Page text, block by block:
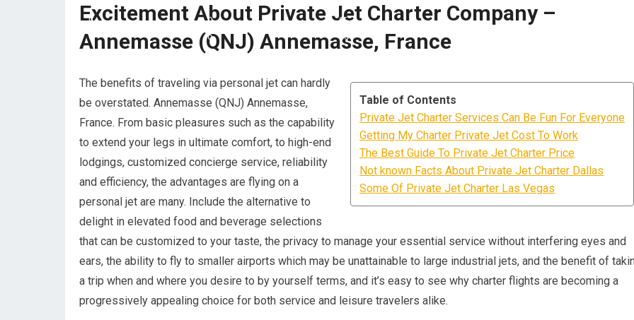
Excitement About Private Jet Charter Company –
Annemasse (QNJ) Annemasse, France
Table of Contents
Private Jet Charter Services Can Be Fun For Everyone
Getting My Charter Private Jet Cost To Work
The Best Guide To Private Jet Charter Price
Not known Facts About Private Jet Charter Dallas
Some Of Private Jet Charter Las Vegas
The benefits of traveling via personal jet can hardly
be overstated. Annemasse (QNJ) Annemasse,
France. From basic pleasures such as the capability
to extend your legs in ultimate comfort, to high-end
lodgings, customized concierge service, reliability
and efficiency, the advantages are flying on a
personal jet are many. Include the alternative to
delight in elevated food and beverage selections
that can be customized to your taste, the privacy to manage your essential service without interfering eyes and
ears, the ability to fly to smaller airports which may be unattainable to large industrial jets, and the benefit of
a trip when and where you desire to by yourself terms, and it’s easy to see why charter flights are becoming a
progressively appealing choice for both service and leisure travelers alike.